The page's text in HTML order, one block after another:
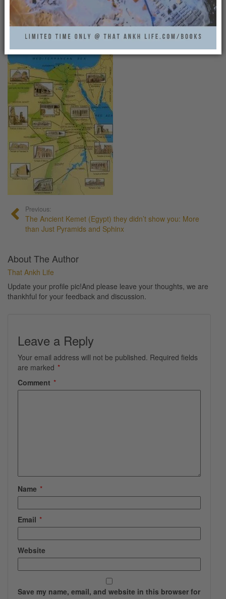
MAP_HELP3
That Ankh Life 0
Previous:
The Ancient Kemet (Egypt) they didn’t show you: More
than Just Pyramids and Sphinx
About The Author
That Ankh Life
Update your profile pic!And please leave your thoughts, we are
thankhful for your feedback and discussion.
Leave a Reply
Your email address will not be published. Required fields
are marked *
Comment *
Name *
Email *
Website
Save my name, email, and website in this browser for